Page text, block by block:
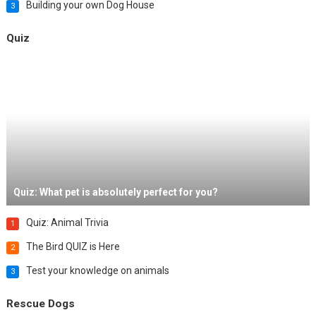
3 Building your own Dog House
Quiz
Quiz: What pet is absolutely perfect for you?
1 Quiz: Animal Trivia
2 The Bird QUIZ is Here
3 Test your knowledge on animals
Rescue Dogs